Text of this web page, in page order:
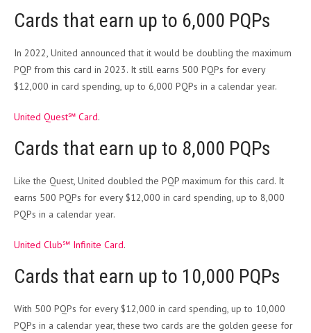
Cards that earn up to 6,000 PQPs
In 2022, United announced that it would be doubling the maximum
PQP from this card in 2023. It still earns 500 PQPs for every
$12,000 in card spending, up to 6,000 PQPs in a calendar year.
United Quest℠ Card.
Cards that earn up to 8,000 PQPs
Like the Quest, United doubled the PQP maximum for this card. It
earns 500 PQPs for every $12,000 in card spending, up to 8,000
PQPs in a calendar year.
United Club℠ Infinite Card.
Cards that earn up to 10,000 PQPs
With 500 PQPs for every $12,000 in card spending, up to 10,000
PQPs in a calendar year, these two cards are the golden geese for